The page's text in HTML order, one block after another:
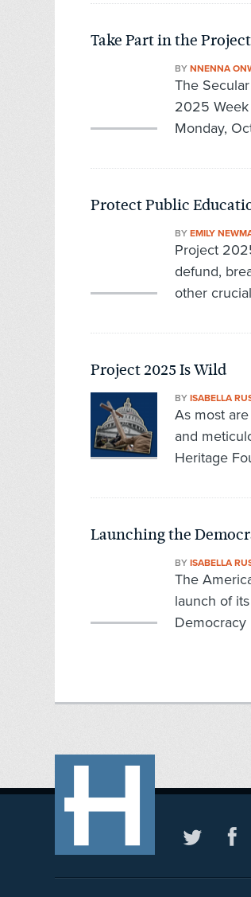
Take Part in the
BY NNENNA
The
2025 Week
Monday,
Protect Public
BY EMILY
Project
defund,
other
Project 2025 Is Wild
BY ISABELLA
As most
and
Heritage
Launching the
BY ISABELLA
The
launch of
Democracy